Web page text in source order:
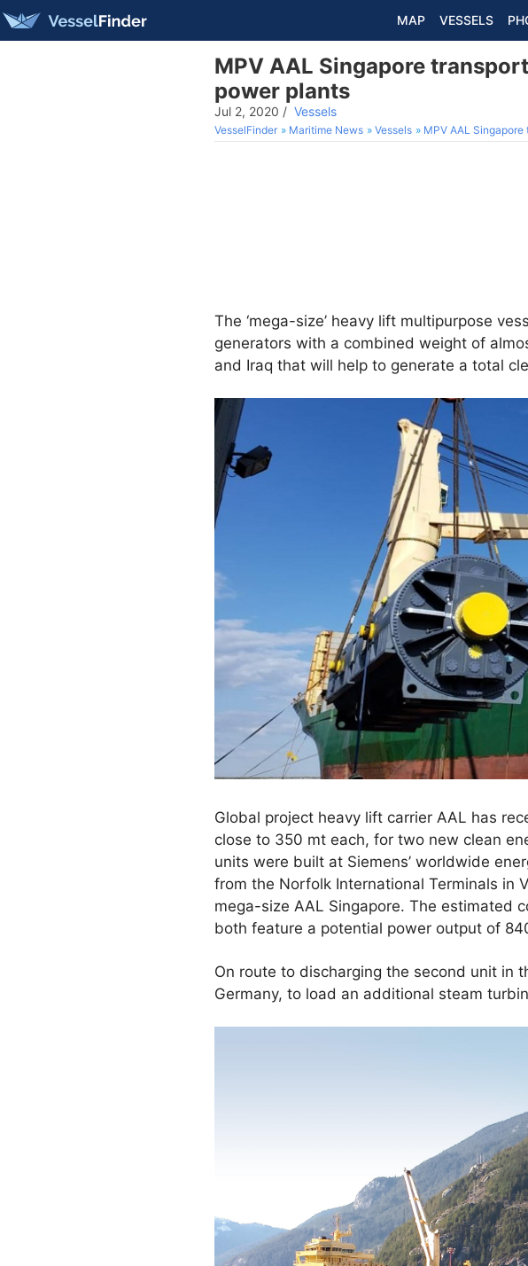
MAP VESSELS
MPV AAL Singapore
power plants
Jul 2, 2020 / Vessels
VesselFinder Maritime News Vessels MPV AAL
The ‘mega-size’ heavy lift multipurpose
generators with a combined weight of
and Iraq that will help to generate a total
Global project heavy lift carrier AAL has
close to 350 mt each, for two new clean
units were built at Siemens’ worldwide
from the Norfolk International Terminals in
mega-size AAL Singapore. The estimated
both feature a potential power output of
On route to discharging the second unit in
Germany, to load an additional steam